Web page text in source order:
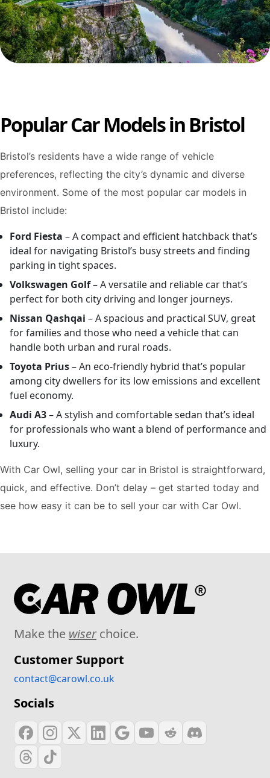
Popular Car Models in Bristol
Bristol’s residents have a wide range of vehicle
preferences, reflecting the city’s dynamic and diverse
environment. Some of the most popular car models in
Bristol include:
Ford Fiesta – A compact and efficient hatchback that’s
ideal for navigating Bristol’s busy streets and finding
parking in tight spaces.
Volkswagen Golf– A versatile and reliable car that’s
perfect for both city driving and longer journeys.
Nissan Qashqai – A spacious and practical SUV, great
for families and those who need a vehicle that can
handle both urban and rural roads.
Toyota Prius– An eco-friendly hybrid that’s popular
among city dwellers for its low emissions and excellent
fuel economy.
Audi A3– A stylish and comfortable sedan that’s ideal
for professionals who want a blend of performance and
luxury.
With Car Owl, selling your car in Bristol is straightforward,
quick, and effective. Don’t delay – get started today and
see how easy it can be to sell your car with Car Owl.
Make the wiserchoice.
Customer Support
contact@carowl.co.uk
Socials